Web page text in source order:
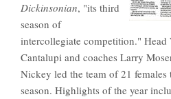
Dickinsonian, "its third
season of
intercollegiate competition." Head
Cantalupi and coaches Larry
Nickey led the team of 21 females
season. Highlights of the year